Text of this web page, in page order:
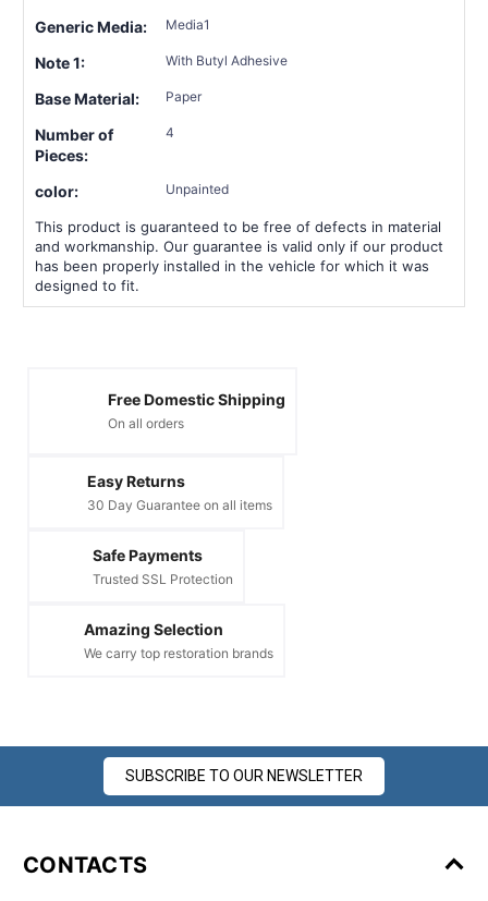
Generic Media: Media1
Note 1: With Butyl Adhesive
Base Material: Paper
Number of
Pieces:
4
color: Unpainted
This product is guaranteed to be free of defects in material
and workmanship. Our guarantee is valid only if our product
has been properly installed in the vehicle for which it was
designed to fit.
Free Domestic Shipping
On all orders
Easy Returns
30 Day Guarantee on all items
Safe Payments
Trusted SSL Protection
Amazing Selection
We carry top restoration brands
SUBSCRIBE TO OUR NEWSLETTER
CONTACTS